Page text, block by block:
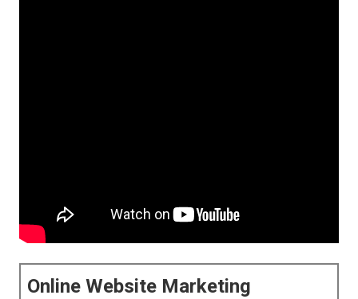
Online Website Marketing